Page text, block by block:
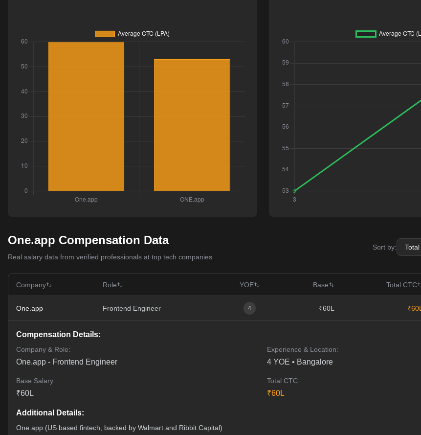
One.app Compensation Data
Real salary data from verified professionals at top tech companies
Sort by:
Company Role YOE Base Total CTC
One.app Frontend Engineer 4 ₹60L ₹60L
Compensation Details:
Company & Role:
One.app - Frontend Engineer
Experience & Location:
4YOE • Bangalore
Base Salary:
₹60L
Total CTC:
₹60L
Additional Details:
One.app (US based fintech, backed by Walmart and Ribbit Capital)